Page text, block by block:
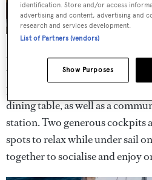
A highlight ofAntaresis her
that open to connect it with the
joinery, comfortable seating, a
dining table, as well as a
station. Two generous cockpits
spots to relax while under sail
together to socialise and enjoy
identification. Store and/or access
advertising and content, advertising and
research and services development.
List of Partners (vendors)
Show Purposes